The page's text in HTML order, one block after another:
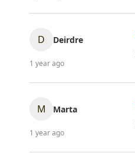
D Deirdre
1 year ago
M Marta
1 year ago